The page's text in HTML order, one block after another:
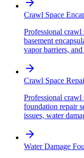
Crawl Space
Professional crawl
basement
vapor barriers,
Crawl Space
Professional crawl
foundation repair
issues, water
Water Damage